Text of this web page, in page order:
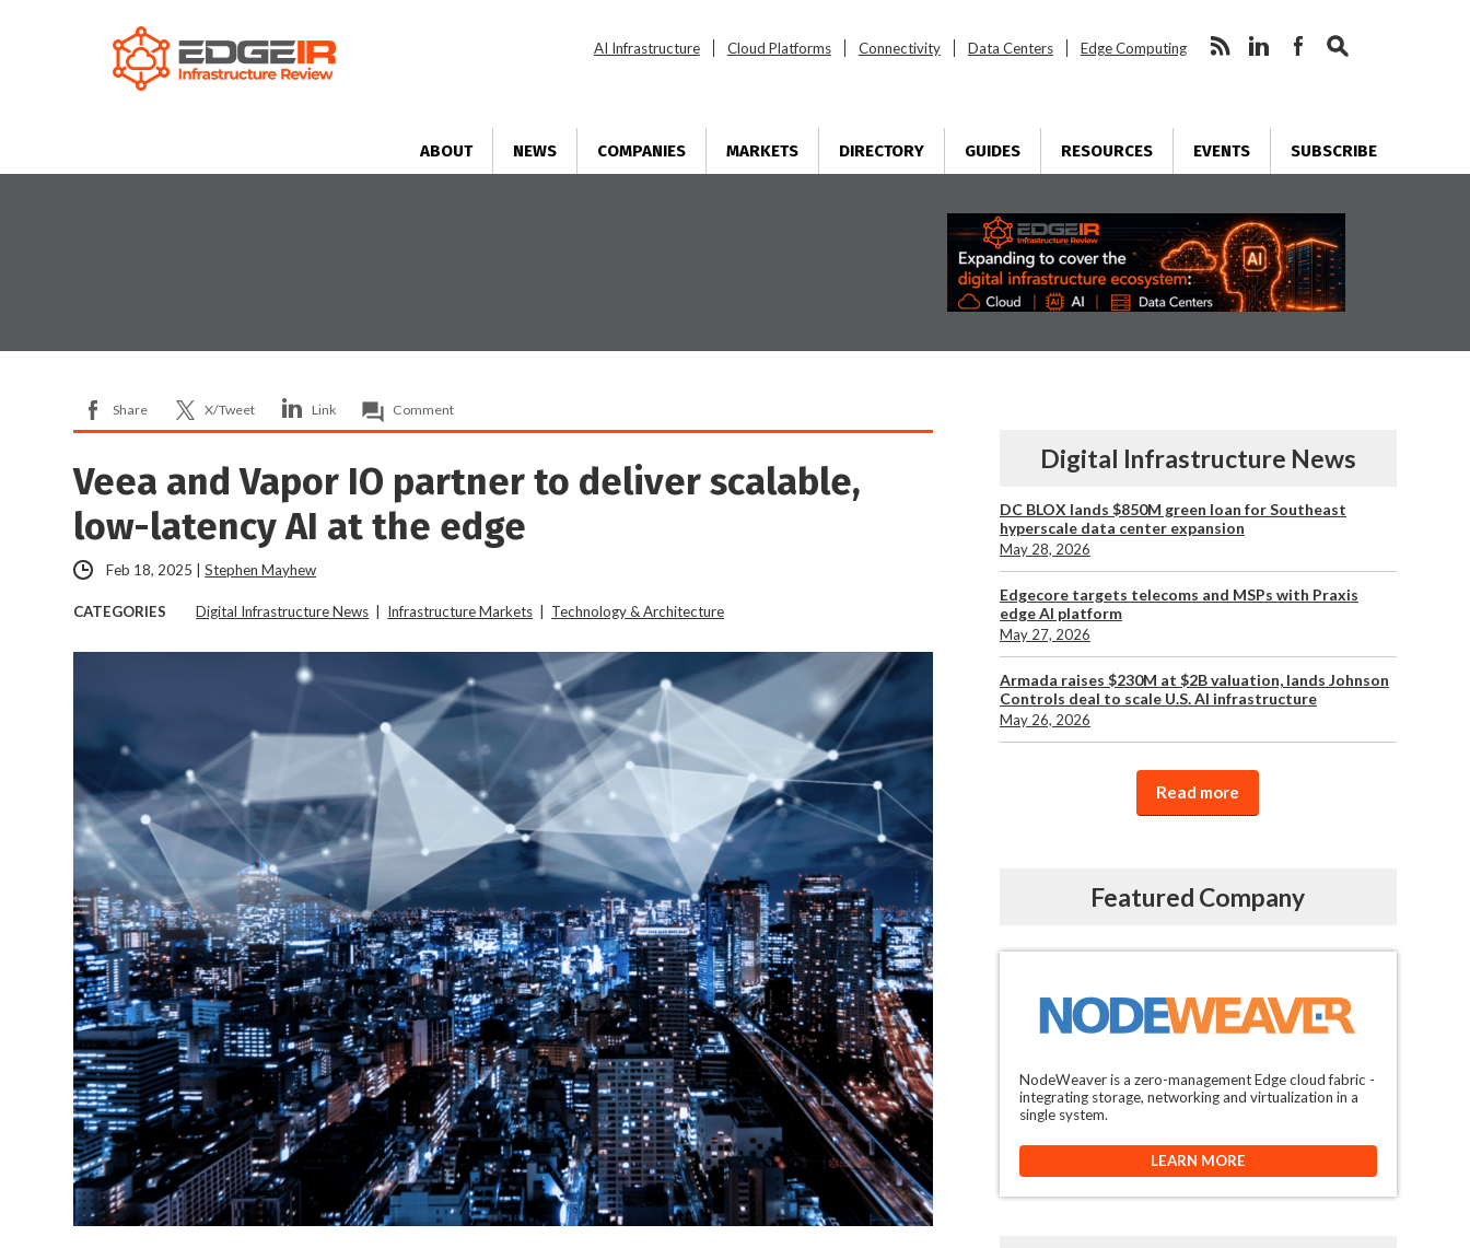
AI Infrastructure Cloud Platforms Connectivity Data Centers Edge Computing
ABOUT NEWS COMPANIES MARKETS DIRECTORY GUIDES RESOURCES EVENTS SUBSCRIBE
Share X/Tweet Link Comment
Veea and Vapor IO partner to deliver scalable,
low-latency AI at the edge
Feb 18, 2025 |Stephen Mayhew
CATEGORIES Digital Infrastructure News Infrastructure Markets Technology & Architecture
Digital Infrastructure News
DC BLOX lands $850M green loan for Southeast
hyperscale data center expansion
May 28, 2026
Edgecore targets telecoms and MSPs with Praxis
edge AI platform
May 27, 2026
Armada raises $230M at $2B valuation, lands Johnson
Controls deal to scale U.S. AI infrastructure
May 26, 2026
Read more
Featured Company
NodeWeaver is a zero-management Edge cloud fabric -
integrating storage, networking and virtualization in a
single system.
LEARN MORE